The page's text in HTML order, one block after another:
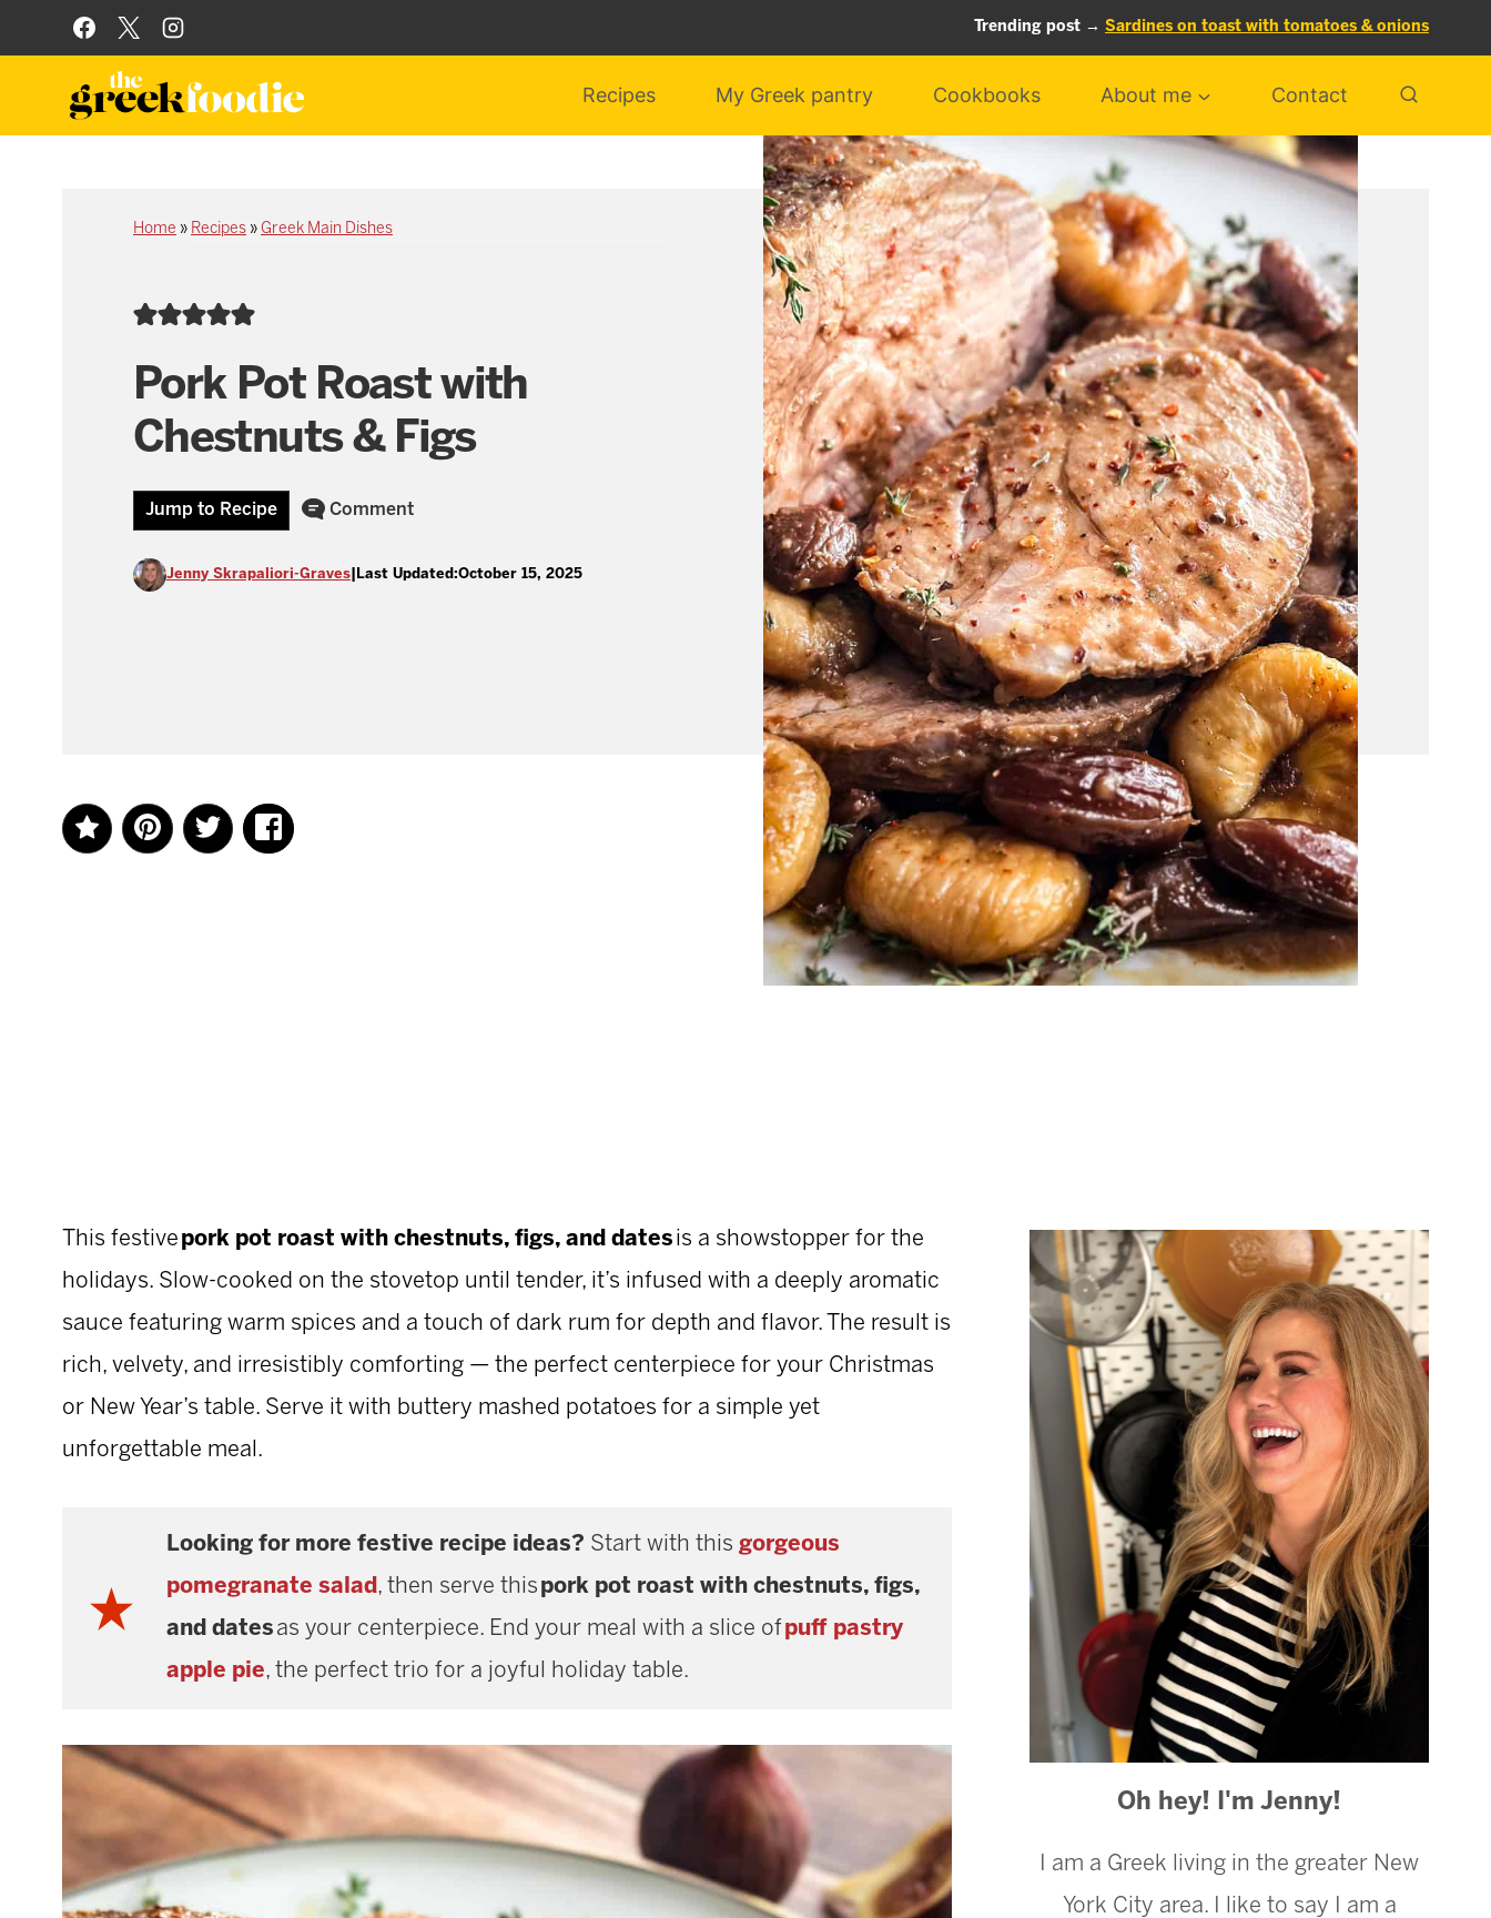
to
content
Trending post → Sardines on toast with tomatoes & onions
Recipes My Greek pantry Cookbooks About me Contact
Home » Recipes » Greek Main Dishes
Pork Pot Roast with
Chestnuts & Figs
Jump to Recipe Comment
Jenny Skrapaliori-Graves Last Updated:October 15, 2025
This festive pork pot roast with chestnuts, figs, and dates is a showstopper for the
holidays. Slow-cooked on the stovetop until tender, it’s infused with a deeply aromatic
sauce featuring warm spices and a touch of dark rum for depth and flavor. The result is
rich, velvety, and irresistibly comforting — the perfect centerpiece for your Christmas
or New Year’s table. Serve it with buttery mashed potatoes for a simple yet
unforgettable meal.
Looking for more festive recipe ideas? Start with this gorgeous
pomegranate salad, then serve this pork pot roast with chestnuts, figs,
and dates as your centerpiece. End your meal with a slice of puff pastry
apple pie, the perfect trio for a joyful holiday table.
Oh hey! I'm Jenny!
I am a Greek living in the greater New
York City area. I like to say I am a